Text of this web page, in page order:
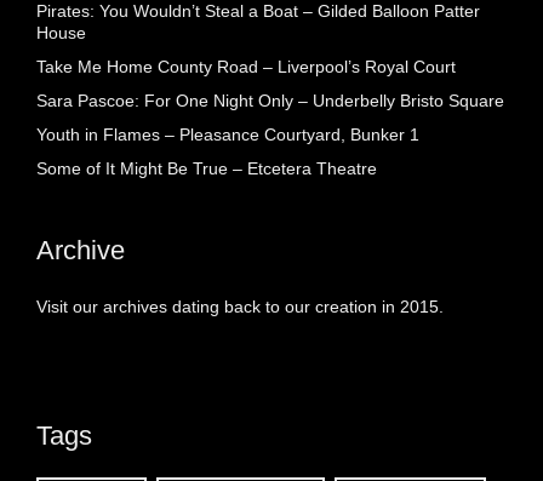
Pirates: You Wouldn’t Steal a Boat – Gilded Balloon Patter
House
Take Me Home County Road – Liverpool’s Royal Court
Sara Pascoe: For One Night Only – Underbelly Bristo Square
Youth in Flames – Pleasance Courtyard, Bunker 1
Some of It Might Be True – Etcetera Theatre
Archive
Visit our archives dating back to our creation in 2015.
Tags